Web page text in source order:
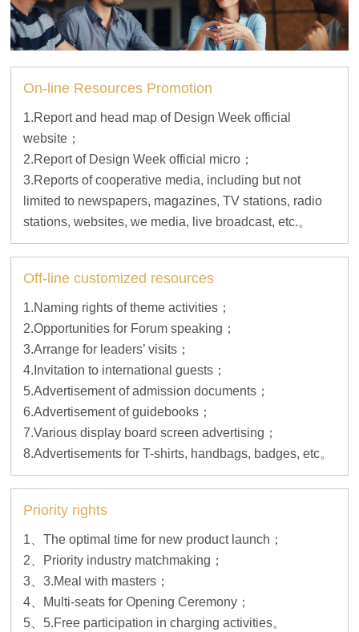
On-line Resources Promotion
1.Report and head map of Design Week official
website；
2.Report of Design Week official micro；
3.Reports of cooperative media, including but not
limited to newspapers, magazines, TV stations, radio
stations, websites, we media, live broadcast, etc.。
Off-line customized resources
1.Naming rights of theme activities；
2.Opportunities for Forum speaking；
3.Arrange for leaders’ visits；
4.Invitation to international guests；
5.Advertisement of admission documents；
6.Advertisement of guidebooks；
7.Various display board screen advertising；
8.Advertisements for T-shirts, handbags, badges, etc。
Priority rights
1、The optimal time for new product launch；
2、Priority industry matchmaking；
3、3.Meal with masters；
4、Multi-seats for Opening Ceremony；
5、5.Free participation in charging activities。